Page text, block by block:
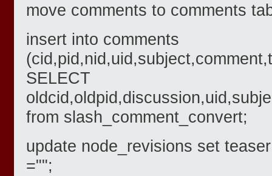
move comments to comments
insert into comments
SELECT
from slash_comment_convert;
update node_revisions set
="";